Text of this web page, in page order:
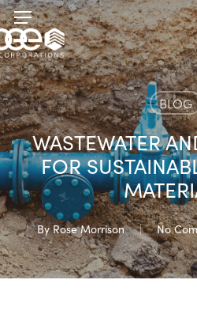
Skip
to
main
content
Menu
BLOG
WASTEWATER
FOR
By Rose Morrison No